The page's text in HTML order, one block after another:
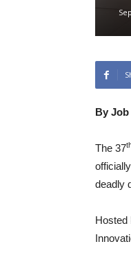
By
The 37
deadly
Hosted